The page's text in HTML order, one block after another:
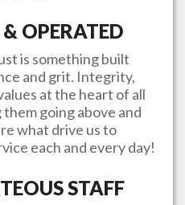
OPERATED
is something built
and grit. Integrity,
at the heart of all
going above and
what drive us to
each and every day!
STAFF